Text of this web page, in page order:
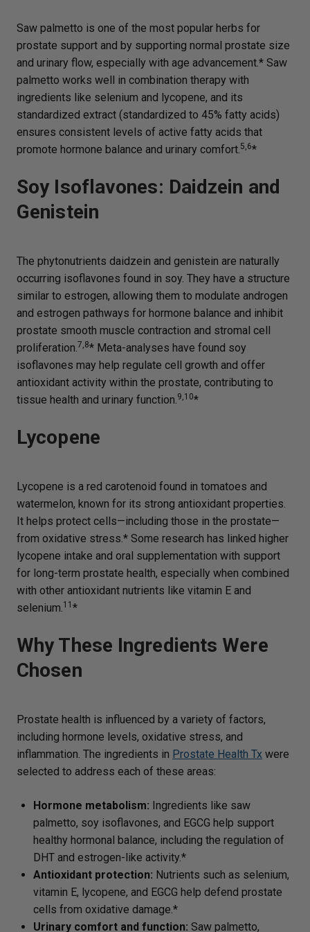
Saw palmetto is one of the most popular herbs for
prostate support and by supporting normal prostate size
and urinary flow, especially with age advancement.* Saw
palmetto works well in combination therapy with
ingredients like selenium and lycopene, and its
standardized extract (standardized to 45% fatty acids)
ensures consistent levels of active fatty acids that
promote hormone balance and urinary comfort.5,6*
Soy Isoflavones: Daidzein and
Genistein
The phytonutrients daidzein and genistein are naturally
occurring isoflavones found in soy. They have a structure
similar to estrogen, allowing them to modulate androgen
and estrogen pathways for hormone balance and inhibit
prostate smooth muscle contraction and stromal cell
proliferation.7,8* Meta-analyses have found soy
isoflavones may help regulate cell growth and offer
antioxidant activity within the prostate, contributing to
tissue health and urinary function.9,10*
Lycopene
Lycopene is a red carotenoid found in tomatoes and
watermelon, known for its strong antioxidant properties.
It helps protect cells—including those in the prostate—
from oxidative stress.* Some research has linked higher
lycopene intake and oral supplementation with support
for long-term prostate health, especially when combined
with other antioxidant nutrients like vitamin E and
selenium.11 *
Why These Ingredients Were
Chosen
Prostate health is influenced by a variety of factors,
including hormone levels, oxidative stress, and
inflammation. The ingredients in Prostate Health Tx were
selected to address each of these areas:
Hormone metabolism: Ingredients like saw
palmetto, soy isoflavones, and EGCG help support
healthy hormonal balance, including the regulation of
DHT and estrogen-like activity.*
Antioxidant protection: Nutrients such as selenium,
vitamin E, lycopene, and EGCG help defend prostate
cells from oxidative damage.*
Urinary comfort and function: Saw palmetto,